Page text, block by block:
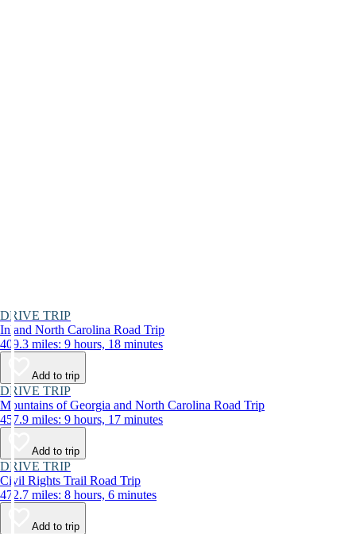
DRIVE TRIP
Inland North Carolina Road Trip
409.3 miles: 9 hours, 18 minutes
Add to trip
DRIVE TRIP
Mountains of Georgia and North Carolina Road Trip
457.9 miles: 9 hours, 17 minutes
Add to trip
DRIVE TRIP
Civil Rights Trail Road Trip
472.7 miles: 8 hours, 6 minutes
Add to trip